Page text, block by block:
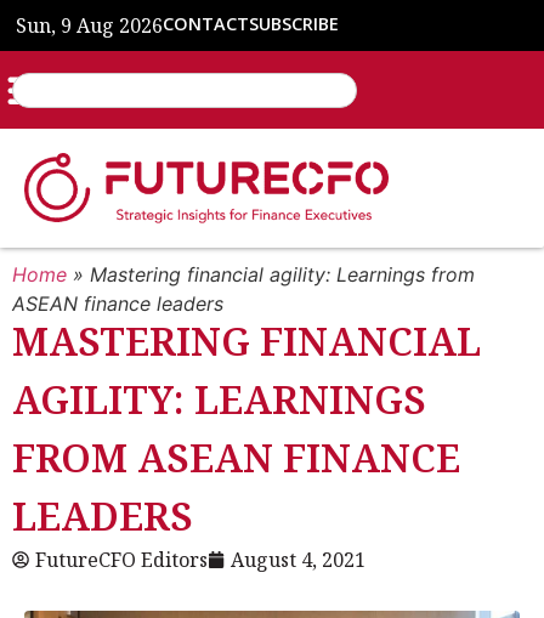
Sun, 9 Aug 2026CONTACTSUBSCRIBE
Home » Mastering financial agility: Learnings from
ASEAN finance leaders
MASTERING FINANCIAL
AGILITY: LEARNINGS
FROM ASEAN FINANCE
LEADERS
FutureCFO Editors August 4, 2021